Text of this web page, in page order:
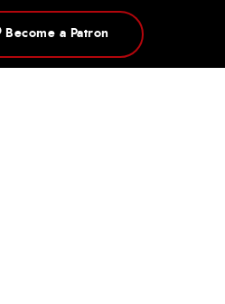
Become a Patron